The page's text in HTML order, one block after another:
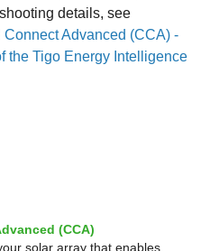
(CCA)
solar array that enables
details, see
Advanced (CCA) -
the Tigo Energy Intelligence